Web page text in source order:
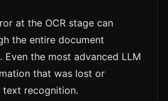
at the OCR stage can
the entire document
Even the most advanced LLM
that was lost or
recognition.